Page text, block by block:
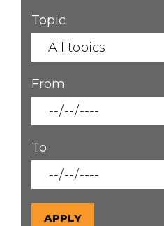
Topic
From
To
APPLY